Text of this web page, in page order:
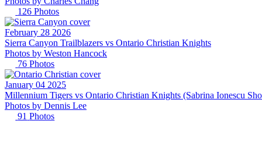
126 Photos
February 28 2026
Sierra Canyon Trailblazers vs Ontario Christian Knights
Photos by Weston Hancock
76 Photos
January 04 2025
Millennium Tigers vs Ontario Christian Knights (Sabrina Ionescu
Photos by Dennis Lee
91 Photos